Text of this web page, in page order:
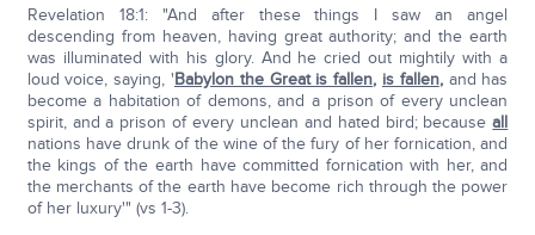
Revelation 18:1: "And after these things I saw an angel
descending from heaven, having great authority; and the earth
was illuminated with his glory. And he cried out mightily with a
loud voice, saying, 'Babylon the Great is fallen, is fallen,and has
become a habitation of demons, and a prison of every unclean
spirit, and a prison of every unclean and hated bird; becauseall
nations have drunk of the wine of the fury of her fornication, and
the kings of the earth have committed fornication with her, and
the merchants of the earth have become rich through the power
of her luxury'" (vs 1-3).